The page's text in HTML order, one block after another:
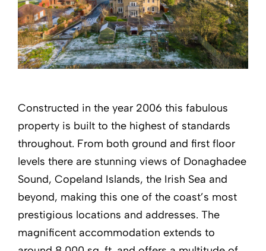
Constructed in the year 2006 this fabulous
property is built to the highest of standards
throughout. From both ground and first floor
levels there are stunning views of Donaghadee
Sound, Copeland Islands, the Irish Sea and
beyond, making this one of the coast’s most
prestigious locations and addresses. The
magnificent accommodation extends to